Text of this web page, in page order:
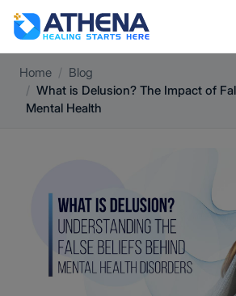
Home
Blog
What is Delusion? The Impact of
Mental Health